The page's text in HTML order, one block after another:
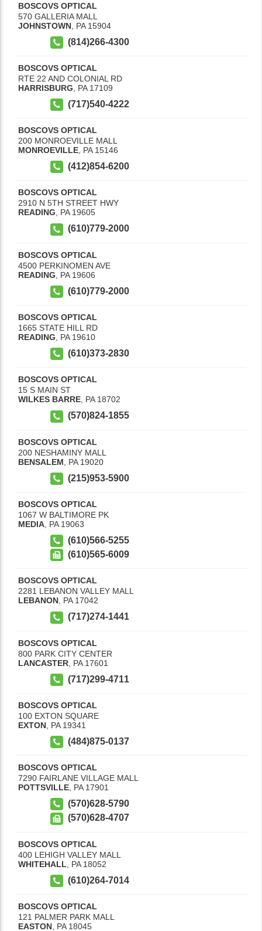
BOSCOVS OPTICAL
570 GALLERIA MALL
JOHNSTOWN PA 15904
(814)266-4300
BOSCOVS OPTICAL
RTE 22 AND COLONIAL RD
HARRISBURG
PA 17109
(717)540-4222
BOSCOVS OPTICAL
200 MONROEVILLE MALL
MONROEVILLE PA 15146
(412)854-6200
BOSCOVS OPTICAL
2910 N 5TH STREET HWY
READING, PA 19605
(610)779-2000
BOSCOVS OPTICAL
4500 PERKINOMEN AVE
READING
PA 19606
(610)779-2000
BOSCOVS OPTICAL
1665 STATE HILL RD
READING
PA 19610
(610)373-2830
BOSCOVS OPTICAL
15 S MAIN ST
WILKES BARRE, PA 18702
(570)824-1855
BOSCOVS OPTICAL
200 NESHAMINY MALL
BENSALEM
PA 19020
(215)953-5900
BOSCOVS OPTICAL
1067 W BALTIMORE PK
MEDIA PA 19063
(610)566-5255
(610)565-6009
BOSCOVS OPTICAL
2281 LEBANON VALLEY MALL
LEBANON, PA 17042
(717)274-1441
BOSCOVS OPTICAL
800 PARK CITY CENTER
LANCASTER PA 17601
(717)299-4711
BOSCOVS OPTICAL
100 EXTON SQUARE
EXTON PA 19341
(484)875-0137
BOSCOVS OPTICAL
7290 FAIRLANE VILLAGE MALL
POTTSVILLE PA 17901
(570)628-5790
(570)628-4707
BOSCOVS OPTICAL
400 LEHIGH VALLEY MALL
WHITEHALL
PA 18052
(610)264-7014
BOSCOVS OPTICAL
121 PALMER PARK MALL
EASTON PA 18045